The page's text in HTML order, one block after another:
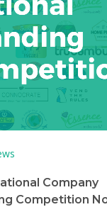
Company
Competition
Get